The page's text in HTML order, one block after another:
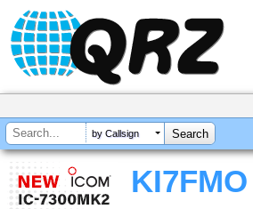
by Callsign
KI7FMO